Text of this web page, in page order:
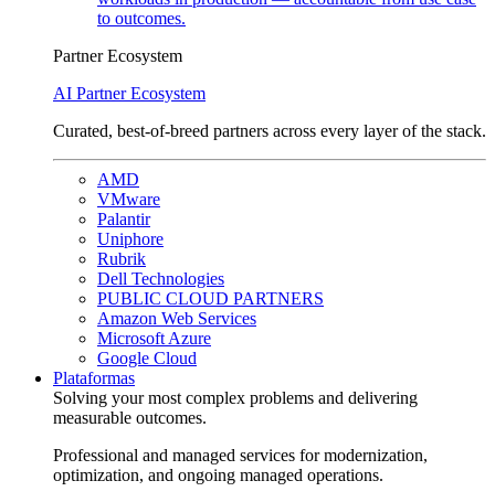
to outcomes.
Partner Ecosystem
AI Partner Ecosystem
Curated, best-of-breed partners across every layer of the stack.
AMD
VMware
Palantir
Uniphore
Rubrik
Dell Technologies
PUBLIC CLOUD PARTNERS
Amazon Web Services
Microsoft Azure
Google Cloud
Plataformas
Solving your most complex problems and delivering
measurable outcomes.
Professional and managed services for modernization,
optimization, and ongoing managed operations.